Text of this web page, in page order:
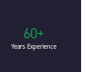
60+
Years Experience